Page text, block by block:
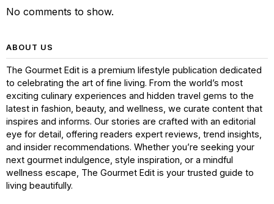
No comments to show.
ABOUT US
The Gourmet Edit is a premium lifestyle publication dedicated
to celebrating the art of fine living. From the world’s most
exciting culinary experiences and hidden travel gems to the
latest in fashion, beauty, and wellness, we curate content that
inspires and informs. Our stories are crafted with an editorial
eye for detail, offering readers expert reviews, trend insights,
and insider recommendations. Whether you’re seeking your
next gourmet indulgence, style inspiration, or a mindful
wellness escape, The Gourmet Edit is your trusted guide to
living beautifully.